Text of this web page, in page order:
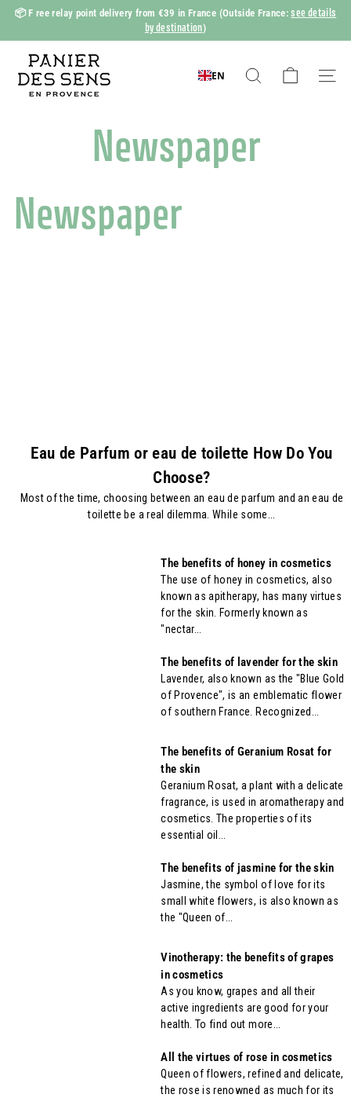
Skip
content
Slide
show
📦 Free relay point delivery from €39 in France (Outside France:see details
by destination)
a
e
s
EN
Search
Newspaper
Newspaper
Eau de Parfum or eau de toilette How Do You
Choose?
Most of the time, choosing between an eau de parfum and an eau de
toilette be a real dilemma. While some...
The benefits of honey in cosmetics
The use of honey in cosmetics, also
known as apitherapy, has many virtues
for the skin. Formerly known as
"nectar...
The benefits of lavender for the skin
Lavender, also known as the "Blue Gold
of Provence", is an emblematic flower
of southern France. Recognized...
The benefits of Geranium Rosat for
the skin
Geranium Rosat, a plant with a delicate
fragrance, is used in aromatherapy and
cosmetics. The properties of its
essential oil...
The benefits of jasmine for the skin
Jasmine, the symbol of love for its
small white flowers, is also known as
the "Queen of...
Vinotherapy: the benefits of grapes
in cosmetics
As you know, grapes and all their
active ingredients are good for your
health. To find out more...
All the virtues of rose in cosmetics
Queen of flowers, refined and delicate,
the rose is renowned as much for its